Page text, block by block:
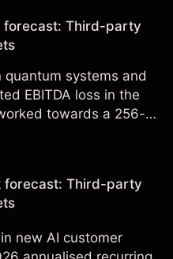
forecast: Third-party
systems and
EBITDA loss in the
towards a 256-
IONQ price
results.
forecast: Third-party
new AI customer